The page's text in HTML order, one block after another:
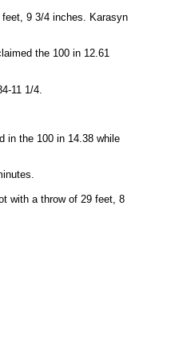
9 3/4 inches. Karasyn
the 100 in 12.61
11 1/4.
in the 100 in 14.38 while
with a throw of 29 feet, 8